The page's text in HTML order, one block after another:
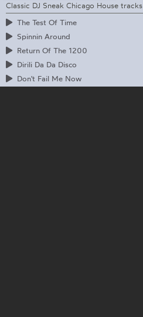
Classic DJ Sneak Chicago House tracks
The Test Of Time
Spinnin Around
Return Of The 1200
Dirili Da Da Disco
Don't Fail Me Now